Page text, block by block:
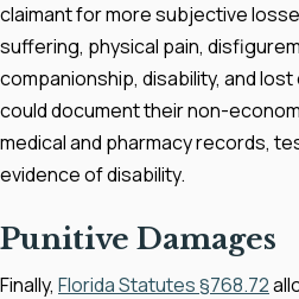
claimant for more subjective
suffering, physical pain,
companionship, disability, and
could document their non-
medical and pharmacy records,
evidence of disability.
Punitive Damages
Finally, Florida Statutes §768.72